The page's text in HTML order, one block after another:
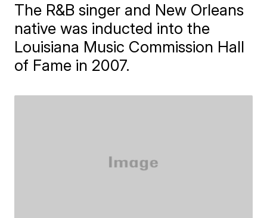
The R&B singer and New Orleans
native was inducted into the
Louisiana Music Commission Hall
of Fame in 2007.